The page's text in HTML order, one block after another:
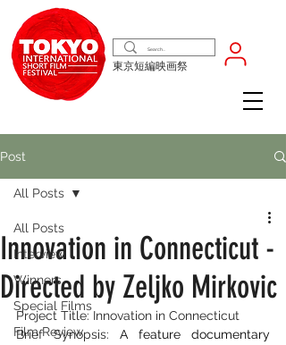
東京短編映画祭
Post
All Posts
Interview
Winners
Special Films
Film Review
All Posts
Innovation in Connecticut -
Directed by Zeljko Mirkovic
Project Title: Innovation in Connecticut
Brief Synopsis: ​ A feature documentary